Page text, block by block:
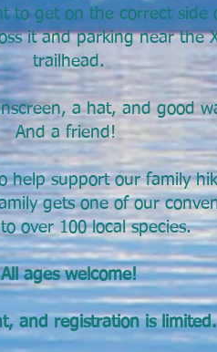
to get on the correct side
it and parking near the
trailhead.
a hat, and good
And a friend!
help support our family
gets one of our
over 100 local species.
All ages welcome!
and registration is